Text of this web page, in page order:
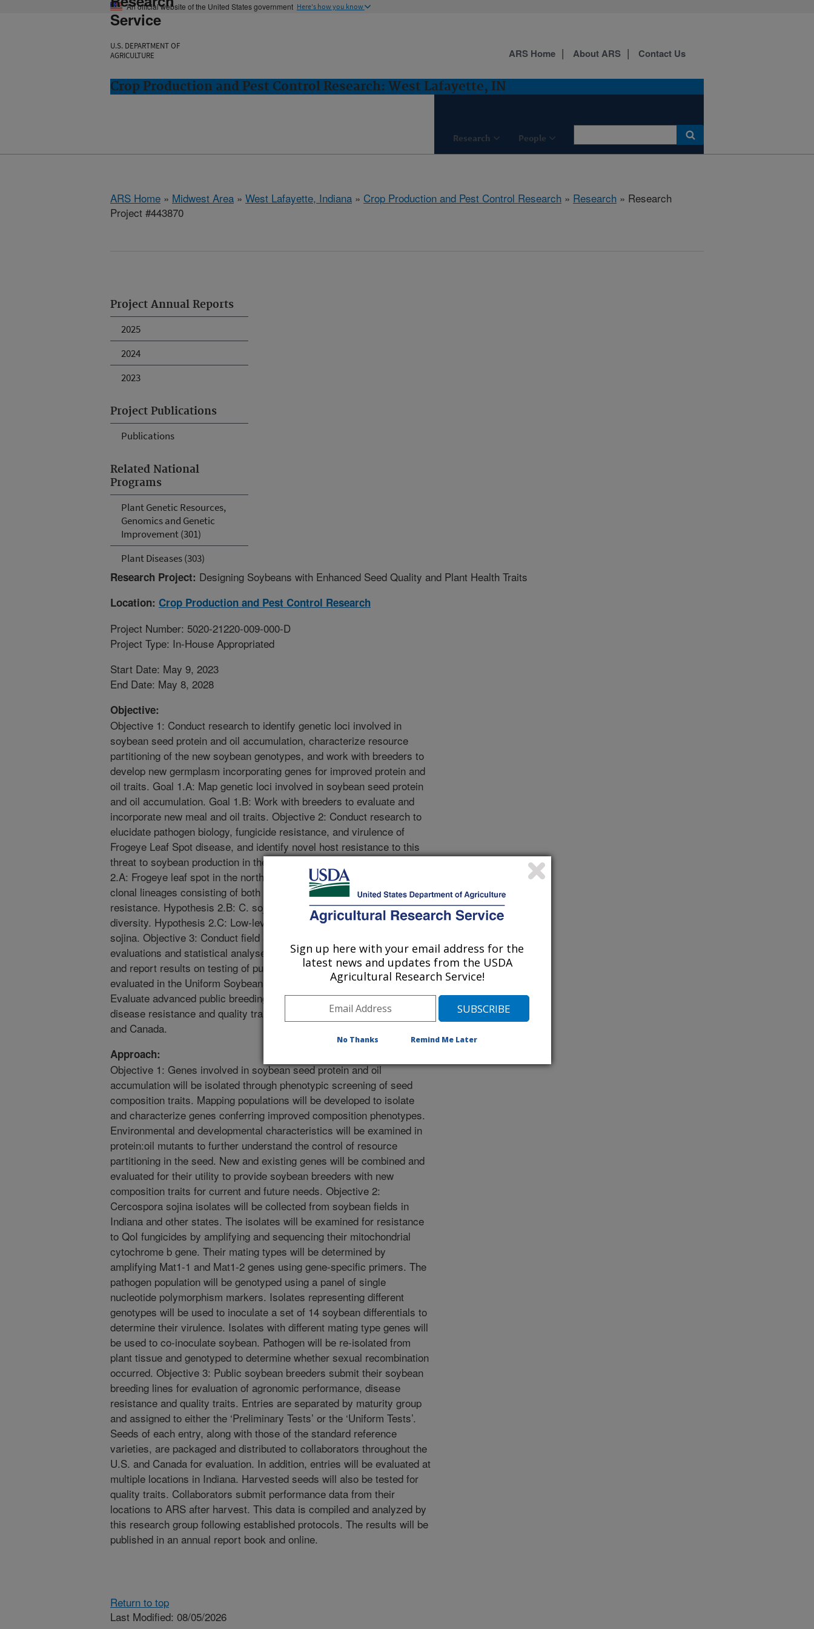
An official website of the United States government Here's how you know
Service
U.S. DEPARTMENT OF
AGRICULTURE
Crop Production and Pest Control Research: West Lafayette, IN
Research People
ARS Home About ARS Contact Us
ARS Home » Midwest Area » West Lafayette, Indiana » Crop Production and Pest Control Research » Research » Research
Project #443870
Project Annual Reports
2025
2024
2023
Project Publications
Publications
Related National
Programs
Plant Genetic Resources,
Genomics and Genetic
Improvement (301)
Plant Diseases (303)
Research Project: Designing Soybeans with Enhanced Seed Quality and Plant Health Traits
Location: Crop Production and Pest Control Research
Project Number: 5020-21220-009-000-D
Project Type: In-House Appropriated
Start Date: May 9, 2023
End Date: May 8, 2028
Objective:
Objective 1: Conduct research to identify genetic loci involved in
soybean seed protein and oil accumulation, characterize resource
partitioning of the new soybean genotypes, and work with breeders to
develop new germplasm incorporating genes for improved protein and
oil traits. Goal 1.A: Map genetic loci involved in soybean seed protein
and oil accumulation. Goal 1.B: Work with breeders to evaluate and
incorporate new meal and oil traits. Objective 2: Conduct research to
elucidate pathogen biology, fungicide resistance, and virulence of
Frogeye Leaf Spot disease, and identify novel host resistance to this
threat to soybean production in the North Central region. Hypothesis
2.A: Frogeye leaf spot in the northcentral states is caused by distinct
clonal lineages consisting of both mating types and wide-spread-QoI
resistance. Hypothesis 2.B: C. sojina populations have high virulence
diversity. Hypothesis 2.C: Low-level sexual recombination occurs in C.
sojina. Objective 3: Conduct field and greenhouse research
evaluations and statistical analyses to collect breeding-related data,
and report results on testing of public sector soybean breeding lines
evaluated in the Uniform Soybean Tests – Northern Region. Goal 3:
Evaluate advanced public breeding lines for agronomic performance,
disease resistance and quality traits throughout the northcentral U.S.
and Canada.
Approach:
Objective 1: Genes involved in soybean seed protein and oil
accumulation will be isolated through phenotypic screening of seed
composition traits. Mapping populations will be developed to isolate
and characterize genes conferring improved composition phenotypes.
Environmental and developmental characteristics will be examined in
protein:oil mutants to further understand the control of resource
partitioning in the seed. New and existing genes will be combined and
evaluated for their utility to provide soybean breeders with new
composition traits for current and future needs. Objective 2:
Cercospora sojina isolates will be collected from soybean fields in
Indiana and other states. The isolates will be examined for resistance
to QoI fungicides by amplifying and sequencing their mitochondrial
cytochrome b gene. Their mating types will be determined by
amplifying Mat1-1 and Mat1-2 genes using gene-specific primers. The
pathogen population will be genotyped using a panel of single
nucleotide polymorphism markers. Isolates representing different
genotypes will be used to inoculate a set of 14 soybean differentials to
determine their virulence. Isolates with different mating type genes will
be used to co-inoculate soybean. Pathogen will be re-isolated from
plant tissue and genotyped to determine whether sexual recombination
occurred. Objective 3: Public soybean breeders submit their soybean
breeding lines for evaluation of agronomic performance, disease
resistance and quality traits. Entries are separated by maturity group
and assigned to either the ‘Preliminary Tests’ or the ‘Uniform Tests’.
Seeds of each entry, along with those of the standard reference
varieties, are packaged and distributed to collaborators throughout the
U.S. and Canada for evaluation. In addition, entries will be evaluated at
multiple locations in Indiana. Harvested seeds will also be tested for
quality traits. Collaborators submit performance data from their
locations to ARS after harvest. This data is compiled and analyzed by
this research group following established protocols. The results will be
published in an annual report book and online.
Return to top
Last Modified: 08/05/2026
Sign up here with your email address for the
latest news and updates from the USDA
Agricultural Research Service!
No Thanks Remind Me Later